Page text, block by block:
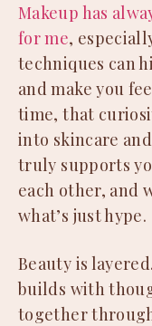
Makeup has
for me,
techniques can
and make you
time, that
into skincare
truly supports
each other, and
what’s just hype.
Beauty is
builds with
together